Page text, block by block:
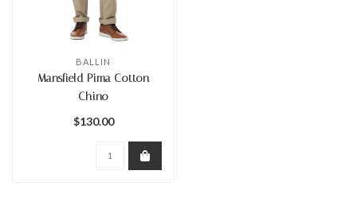
BALLIN
Mansfield Pima Cotton
Chino
$130.00